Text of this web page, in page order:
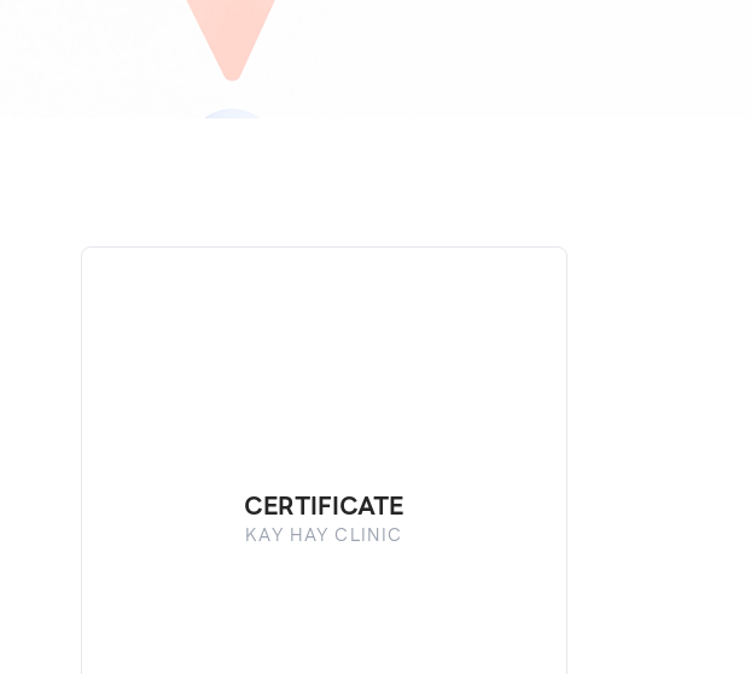
CERTIFICATE
KAY HAY CLINIC